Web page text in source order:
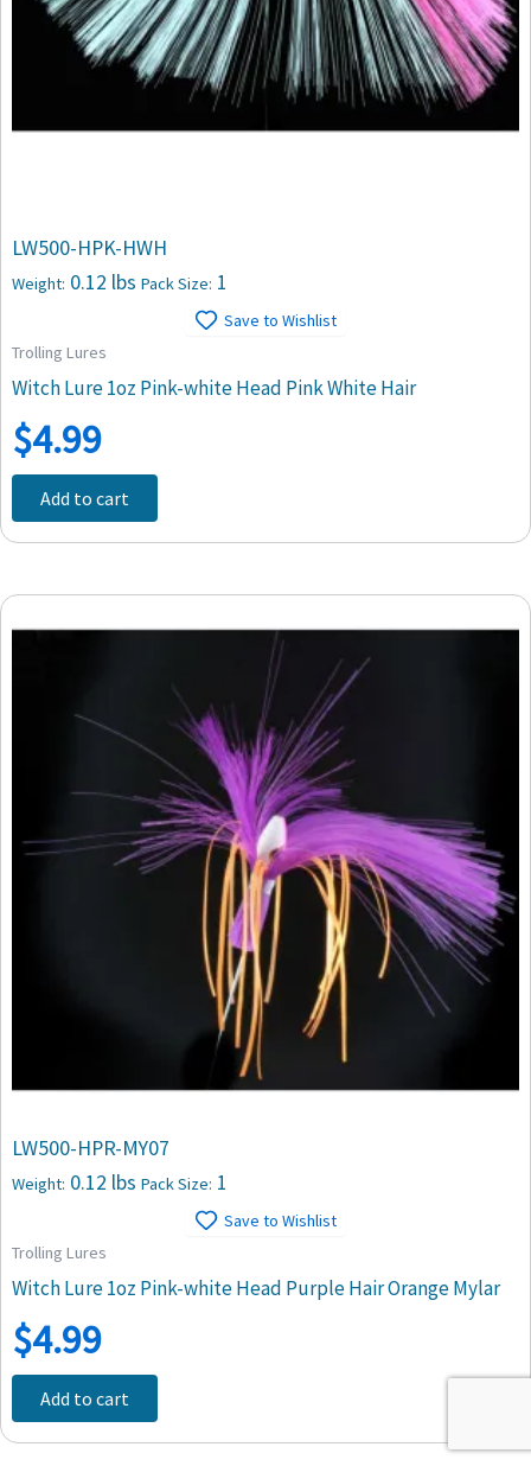
LW500-HPK-HWH
Weight: 0.12 lbs Pack Size: 1
Save to Wishlist
Trolling Lures
Witch Lure 1oz Pink-white Head Pink White Hair
$4.99
Add to cart
LW500-HPR-MY07
Weight: 0.12 lbs Pack Size: 1
Save to Wishlist
Trolling Lures
Witch Lure 1oz Pink-white Head Purple Hair Orange Mylar
$4.99
Add to cart